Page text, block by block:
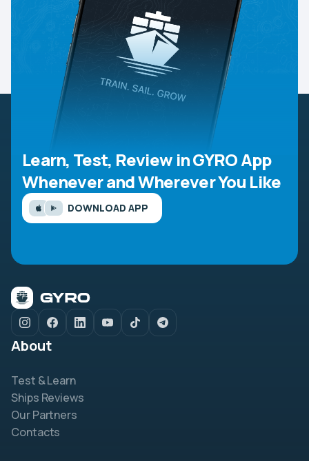
Learn, Test, Review in GYRO App
Whenever and Wherever You Like
DOWNLOAD APP
About
Test & Learn
Ships Reviews
Our Partners
Contacts